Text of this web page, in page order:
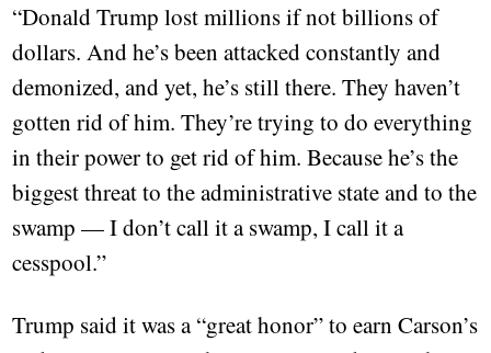
“Donald Trump lost millions if not billions of
dollars. And he’s been attacked constantly and
demonized, and yet, he’s still there. They haven’t
gotten rid of him. They’re trying to do everything
in their power to get rid of him. Because he’s the
biggest threat to the administrative state and to the
swamp — I don’t call it a swamp, I call it a
cesspool.”
Trump said it was a “great honor” to earn Carson’s